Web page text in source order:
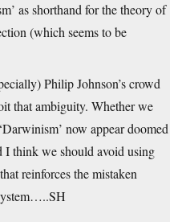
as shorthand for the theory of
(which seems to be
Philip Johnson’s crowd
that ambiguity. Whether we
now appear doomed
I think we should avoid using
reinforces the mistaken